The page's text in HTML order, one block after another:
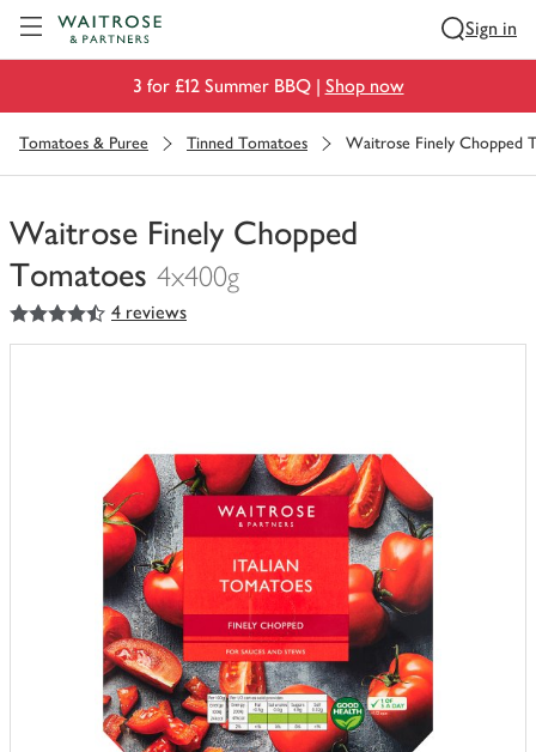
Sign in
3 for £12 Summer BBQ | Shop now
Tomatoes & Puree Tinned Tomatoes Waitrose Finely Chopped
Waitrose Finely Chopped
Tomatoes 4x400g
You
have
4.5
out of 5 stars 4 reviews